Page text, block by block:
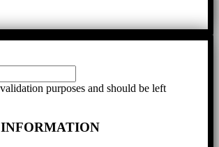
purposes and should be left